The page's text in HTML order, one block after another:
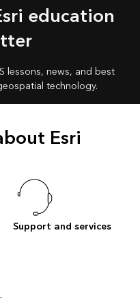
education
lessons, news, and best
technology.
Esri
Support and services